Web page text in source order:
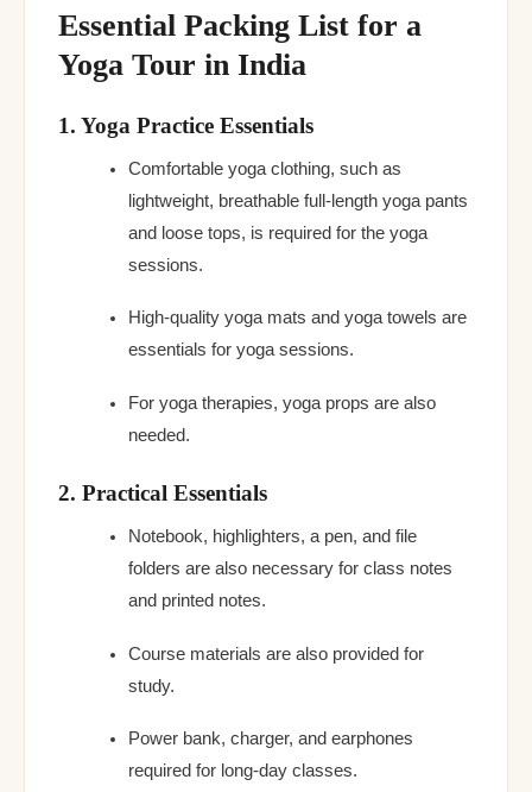
Essential Packing List for a
Yoga Tour in India
1. Yoga Practice Essentials
Comfortable yoga clothing, such as
lightweight, breathable full-length yoga pants
and loose tops, is required for the yoga
sessions.
High-quality yoga mats and yoga towels are
essentials for yoga sessions.
For yoga therapies, yoga props are also
needed.
2. Practical Essentials
Notebook, highlighters, a pen, and file
folders are also necessary for class notes
and printed notes.
Course materials are also provided for
study.
Power bank, charger, and earphones
required for long-day classes.